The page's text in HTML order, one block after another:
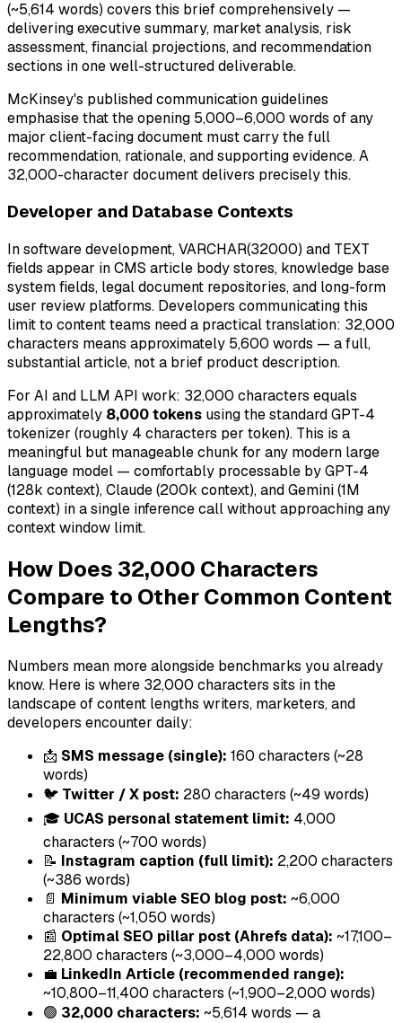
(~5,614 words) covers this brief comprehensively —
delivering executive summary, market analysis, risk
assessment, financial projections, and recommendation
sections in one well-structured deliverable.
McKinsey's published communication guidelines
emphasise that the opening 5,000–6,000 words of any
major client-facing document must carry the full
recommendation, rationale, and supporting evidence. A
32,000-character document delivers precisely this.
Developer and Database Contexts
In software development, VARCHAR(32000) and TEXT
fields appear in CMS article body stores, knowledge base
system fields, legal document repositories, and long-form
user review platforms. Developers communicating this
limit to content teams need a practical translation: 32,000
characters means approximately 5,600 words — a full,
substantial article, not a brief product description.
For AI and LLM API work: 32,000 characters equals
approximately 8,000 tokens using the standard GPT-4
tokenizer (roughly 4 characters per token). This is a
meaningful but manageable chunk for any modern large
language model — comfortably processable by GPT-4
(128k context), Claude (200k context), and Gemini (1M
context) in a single inference call without approaching any
context window limit.
How Does 32,000 Characters
Compare to Other Common Content
Lengths?
Numbers mean more alongside benchmarks you already
know. Here is where 32,000 characters sits in the
landscape of content lengths writers, marketers, and
developers encounter daily:
📩 SMS message (single): 160 characters (~28
words)
🐦 Twitter / X post: 280 characters (~49 words)
🎓 UCAS personal statement limit: 4,000
characters (~700 words)
📝 Instagram caption (full limit): 2,200 characters
(~386 words)
📄 Minimum viable SEO blog post: ~6,000
characters (~1,050 words)
📰 Optimal SEO pillar post (Ahrefs data): ~17,100–
22,800 characters (~3,000–4,000 words)
💼 LinkedIn Article (recommended range):
~10,800–11,400 characters (~1,900–2,000 words)
🟢 32,000 characters: ~5,614 words — a